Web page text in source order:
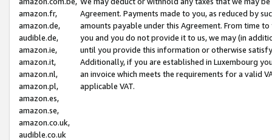
amazon.fr,
amazon.de,
audible.de,
amazon.ie,
amazon.it,
amazon.nl,
amazon.pl,
amazon.es,
amazon.se,
amazon.co.uk,
audible.co.uk
Agreement. Payments made to you, as reduced by
amounts payable under this Agreement. From time
you and you do not provide it to us, we may (in
until you provide this information or otherwise
Additionally, if you are established in Luxembourg
an invoice which meets the requirements for a valid
applicable VAT.